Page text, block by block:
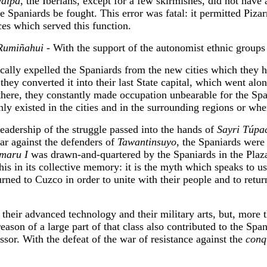
be fought. This error was fatal: it permitted
which served this function.
- With the support of the autonomist ethnic
expelled the Spaniards from the new cities which
converted it into their last State capital, which went
they constantly made occupation unbearable for the
existed in the cities and in the surrounding regions or
of the struggle passed into the hands of Sayri
against the defenders of Tawantinsuyo, the Spaniards
Iwas drawn-and-quartered by the Spaniards in the
in its collective memory: it is the myth which speaks to
to Cuzco in order to unite with their people and to
advanced technology and their military arts, but,
of a large part of that class also contributed to the
With the defeat of the war of resistance against the